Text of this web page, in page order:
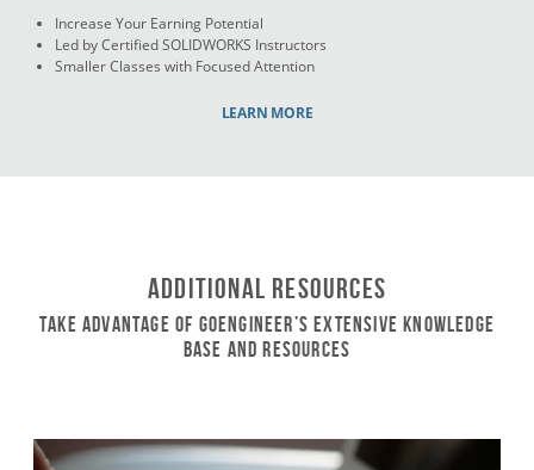
Increase Your Earning Potential
Led by Certified SOLIDWORKS Instructors
Smaller Classes with Focused Attention
LEARN MORE
Additional Resources
Take Advantage of GoEngineer’s Extensive Knowledge
Base and Resources